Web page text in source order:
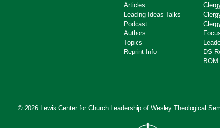
Articles
Leading Ideas Talks
Podcast
Authors
Topics
Reprint Info
DS
BOM
© 2026 Lewis Center for Church Leadership of Wesley Theological